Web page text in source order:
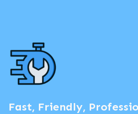
Fast, Friendly,